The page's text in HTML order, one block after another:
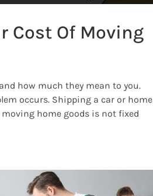
Cost Of Moving
how much they mean to you.
occurs. Shipping a car or home
home goods is not fixed